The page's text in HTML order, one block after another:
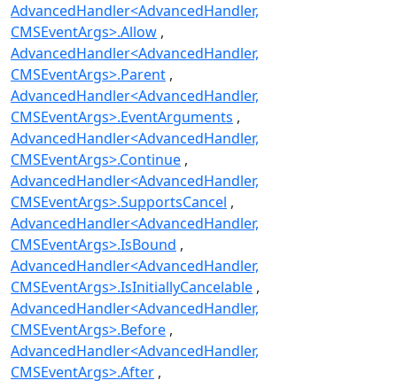
AdvancedHandler<AdvancedHandler,
CMSEventArgs>.Allow
AdvancedHandler<AdvancedHandler,
CMSEventArgs>.Parent
AdvancedHandler<AdvancedHandler,
CMSEventArgs>.EventArguments
AdvancedHandler<AdvancedHandler,
CMSEventArgs>.Continue
AdvancedHandler<AdvancedHandler,
CMSEventArgs>.SupportsCancel
AdvancedHandler<AdvancedHandler,
CMSEventArgs>.IsBound
AdvancedHandler<AdvancedHandler,
CMSEventArgs>.IsInitiallyCancelable
AdvancedHandler<AdvancedHandler,
CMSEventArgs>.Before
AdvancedHandler<AdvancedHandler,
CMSEventArgs>.After